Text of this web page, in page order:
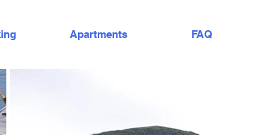
Apartments FAQ